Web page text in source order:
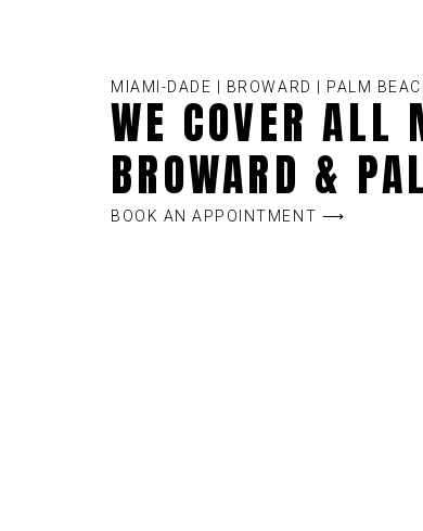
MIAMI-DADE | BROWARD | PALM
WE COVER
BROWARD &
BOOK AN APPOINTMENT ⟶